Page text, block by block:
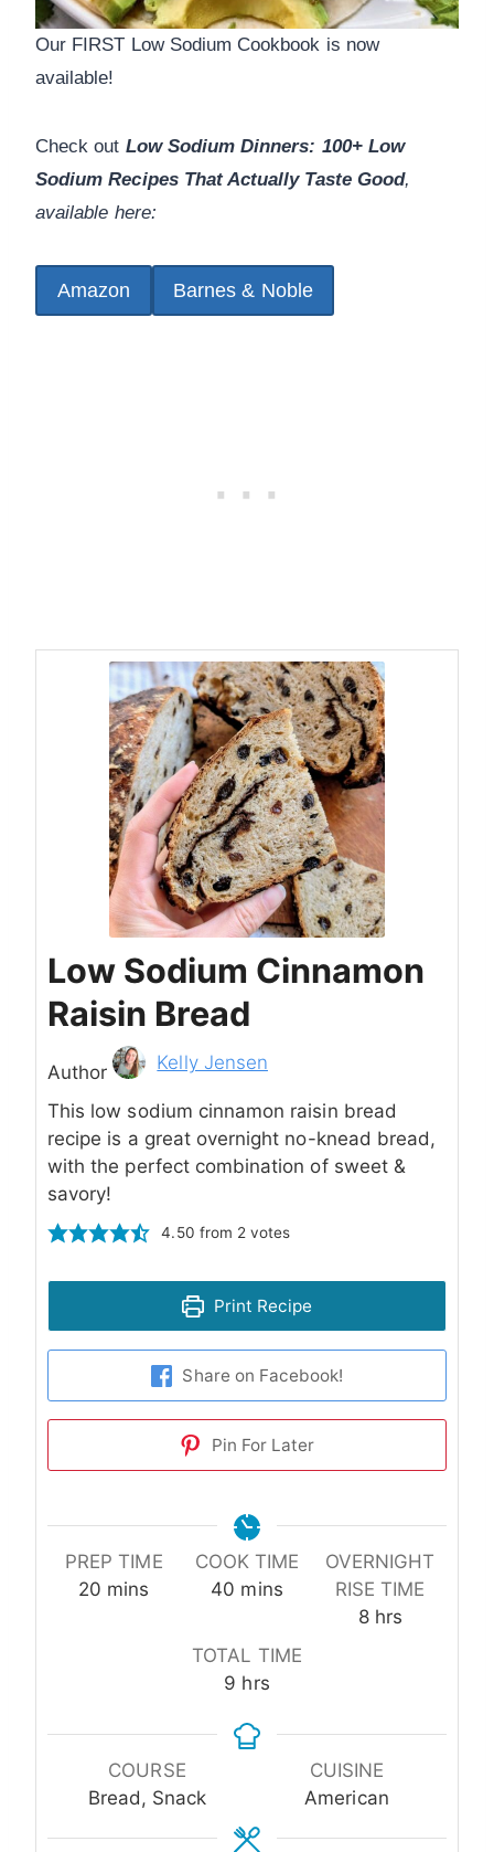
Our FIRST Low Sodium Cookbook is now
available!
Check out Low Sodium Dinners: 100+ Low
Sodium Recipes That Actually Taste Good,
available here:
Amazon Barnes & Noble
Low Sodium Cinnamon
Raisin Bread
Author Kelly Jensen
This low sodium cinnamon raisin bread
recipe is a great overnight no-knead bread,
with the perfect combination of sweet &
savory!
4.50 from 2 votes
Print Recipe
Share on Facebook!
Pin For Later
PREP TIME
20 minutes
mins
COOK TIME
40 minutes
mins
OVERNIGHT
RISE TIME
8hours
hrs
TOTAL TIME
9 hours
hrs
COURSE
Bread, Snack
CUISINE
American